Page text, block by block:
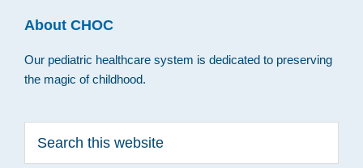
About CHOC
Our pediatric healthcare system is dedicated to preserving
the magic of childhood.
this